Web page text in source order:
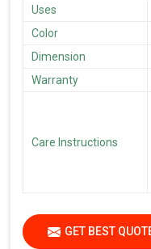
Uses
Color
Dimension
Warranty
Care Instructions
GET BEST